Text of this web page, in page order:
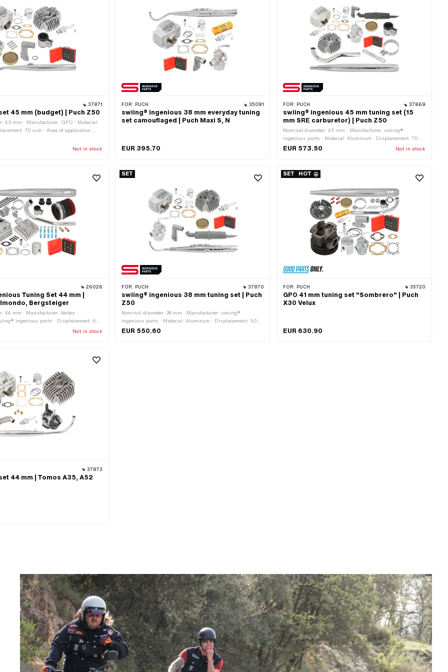
37871
45 mm (budget) | Puch Z50
45 mm · Manufacturer: GPO · Material:
70 ccm · Area of application:
Not in stock
FOR: PUCH 35081
swiing® ingenious 38 mm everyday tuning
set camouflaged | Puch Maxi S, N
EUR 395.70
FOR: PUCH 37869
swiing® ingenious 45 mm tuning set (15
mm SRE carburetor) | Puch Z50
Nominal diameter: 45 mm · Manufacturer: swiing®
ingenious parts · Material: Aluminum · Displacement: 70
ccm · Ø piston pin (B): 12 mm · Area of application: Tuning
EUR 573.50 Not in stock
26026
Tuning Set 44 mm |
Bergsteiger
44 mm · Manufacturer: Vertex ·
ingenious parts · Displacement: 65
stroke: 42 mm · Thread inlet: M6x1
· Camouflaged: No · Area of application:
Not in stock
SET
FOR: PUCH 37870
swiing® ingenious 38 mm tuning set | Puch
Z50
Nominal diameter: 38 mm · Manufacturer: swiing®
ingenious parts · Material: Aluminum · Displacement: 50
ccm · Ø piston pin (B): 12 mm · Area of application: Tuning
EUR 550.60
SET HOT
FOR: PUCH 35720
GPO 41 mm tuning set "Sombrero" | Puch
X30 Velux
EUR 630.90
37873
44 mm | Tomos A35, A52